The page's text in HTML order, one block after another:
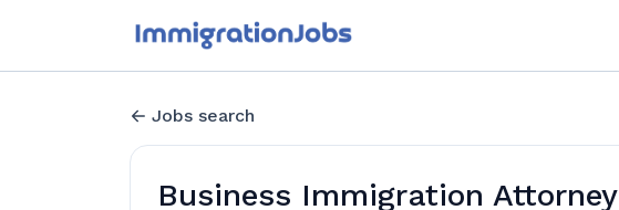
Jobs search
Business Immigration Attorney